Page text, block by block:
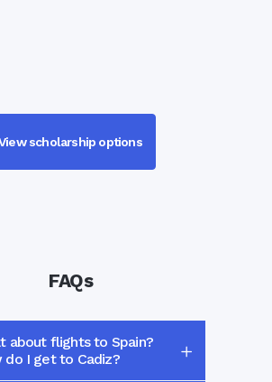
scholarship options
FAQs
about flights to Spain?
do I get to Cadiz?